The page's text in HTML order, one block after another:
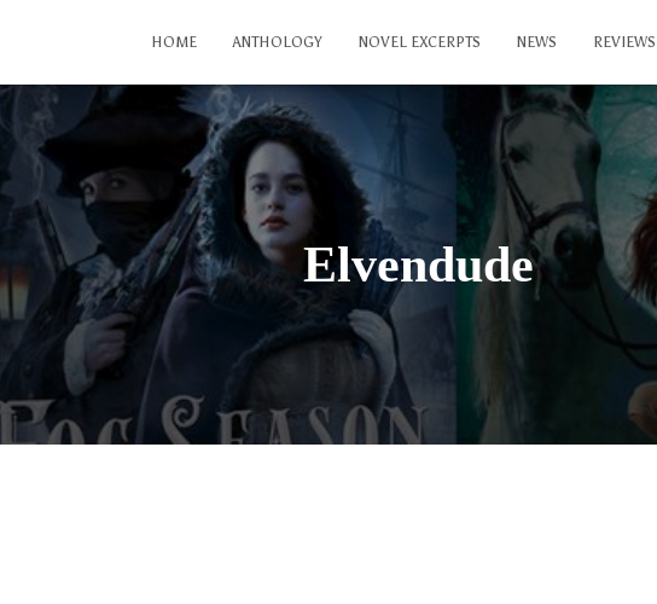
HOME ANTHOLOGY NOVEL EXCERPTS NEWS REVIEWS
Elvendude